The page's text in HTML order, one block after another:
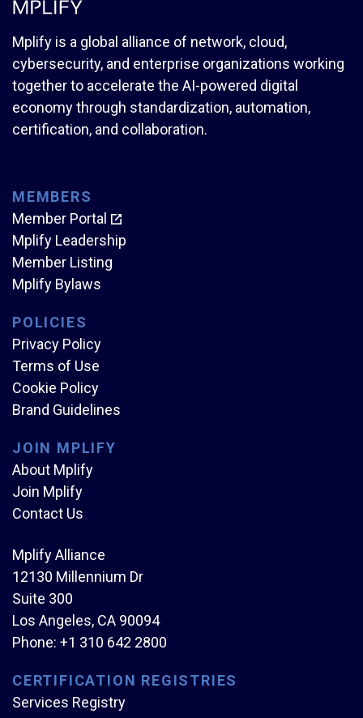
Mplify is a global alliance of network, cloud,
cybersecurity, and enterprise organizations working
together to accelerate the AI-powered digital
economy through standardization, automation,
certification, and collaboration.
MEMBERS
Member Portal
Mplify Leadership
Member Listing
Mplify Bylaws
POLICIES
Privacy Policy
Terms of Use
Cookie Policy
Brand Guidelines
JOIN MPLIFY
About Mplify
Join Mplify
Contact Us
Mplify Alliance
12130 Millennium Dr
Suite 300
Los Angeles, CA 90094
Phone: +1 310 642 2800
CERTIFICATION REGISTRIES
Services Registry